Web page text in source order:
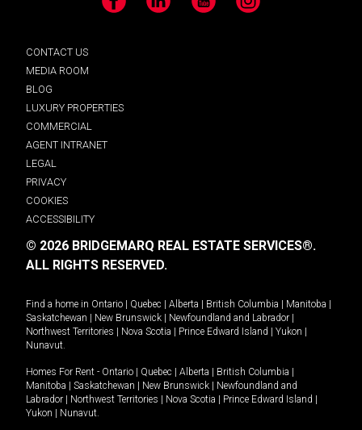
Facebook LinkedIn YouTube Instagram
CONTACT US
MEDIA ROOM
BLOG
LUXURY PROPERTIES
COMMERCIAL
AGENT INTRANET
LEGAL
PRIVACY
COOKIES
ACCESSIBILITY
© 2026 BRIDGEMARQ REAL ESTATE SERVICES®.
ALL RIGHTS RESERVED.
Find a home in Ontario Quebec Alberta British Columbia Manitoba
Saskatchewan
New Brunswick Newfoundland and Labrador
Northwest Territories
Nova Scotia Prince Edward Island Yukon
Nunavut.
Homes For Rent - Ontario Quebec Alberta British Columbia
Manitoba
Saskatchewan New Brunswick
Newfoundland and
Labrador
Northwest Territories Nova Scotia Prince Edward Island
Yukon
Nunavut.